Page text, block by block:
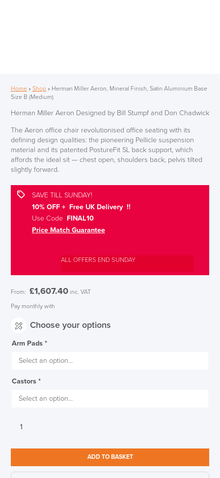
Home» Shop» Herman Miller Aeron, Mineral Finish, Satin Aluminium Base
Size B (Medium)
Herman Miller Aeron Designed by Bill Stumpf and Don Chadwick
The Aeron office chair revolutionised office seating with its
defining design qualities: the pioneering Pellicle suspension
material and its patented PostureFit SL back support, which
affords the ideal sit — chest open, shoulders back, pelvis tilted
slightly forward.
SAVE TILL SUNDAY!
10% OFF + Free UK Delivery !!
Use CodeFINAL10
Price Match Guarantee
ALL OFFERS END SUNDAY
From: £1,607.40 inc. VAT
Pay monthly with
Choose your options
Arm Pads *
Castors *
Herman
Satin
ADD TO BASKET